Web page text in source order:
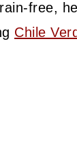
free,
Chile